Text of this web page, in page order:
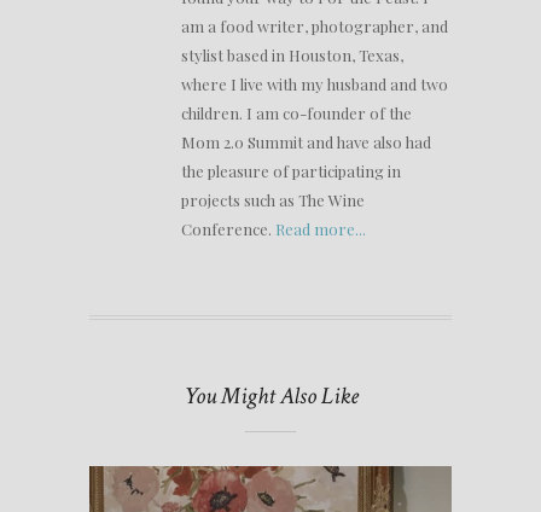
am a food writer, photographer, and
stylist based in Houston, Texas,
where I live with my husband and two
children. I am co-founder of the
Mom 2.0 Summit and have also had
the pleasure of participating in
projects such as The Wine
Conference. Read more...
You Might Also Like